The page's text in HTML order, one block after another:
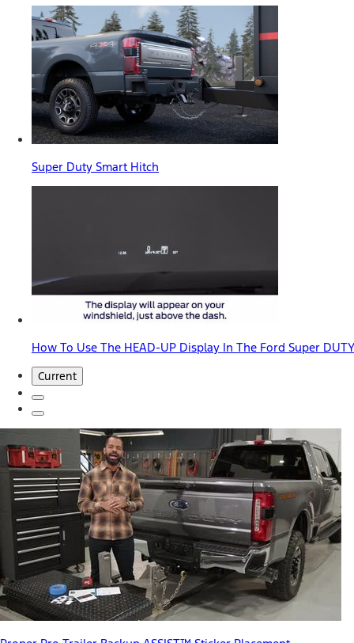
Super Duty Smart Hitch
How To Use The HEAD-UP Display In The Ford Super
Current